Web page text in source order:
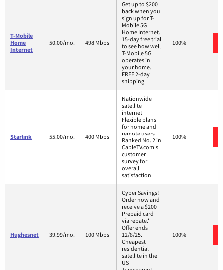
T-Mobile
Home
Internet
50.00/mo. 498 Mbps
Get up to $200
back when you
sign up for T-
Mobile 5G
Home Internet.
15-day free trial
to see how well
T-Mobile 5G
operates in
your home.
FREE 2-day
shipping.
100%
Starlink 55.00/mo. 400 Mbps
Nationwide
satellite
internet
Flexible plans
for home and
remote users
Ranked No. 2 in
CableTV.com's
customer
survey for
overall
satisfaction
100%
Hughesnet 39.99/mo. 100 Mbps
Cyber Savings!
Order now and
receive a $200
Prepaid card
via rebate.*
Offer ends
12/8/25.
Cheapest
residential
satellite in the
US
100%